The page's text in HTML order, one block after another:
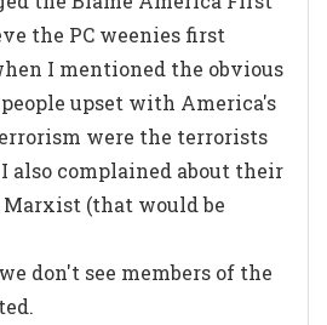
the PC weenies first
I mentioned the obvious
upset with America's
were the terrorists
also complained about their
Marxist (that would be
don't see members of the